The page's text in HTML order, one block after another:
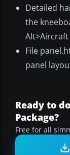
Detailed
the
File
panel
Ready to
Package?
Free for all